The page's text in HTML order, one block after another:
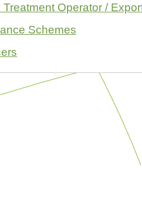
Treatment Operator /
Schemes